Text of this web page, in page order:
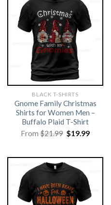
BLACK T-SHIRTS
Gnome Family Christmas
Shirts for Women Men –
Buffalo Plaid T-Shirt
From$21.99 Original
price
$19.99Current